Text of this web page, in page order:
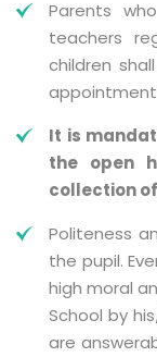
Parents
teachers
children
appointment
It is
the open
collection
Politeness
the pupil.
high moral
School by
are